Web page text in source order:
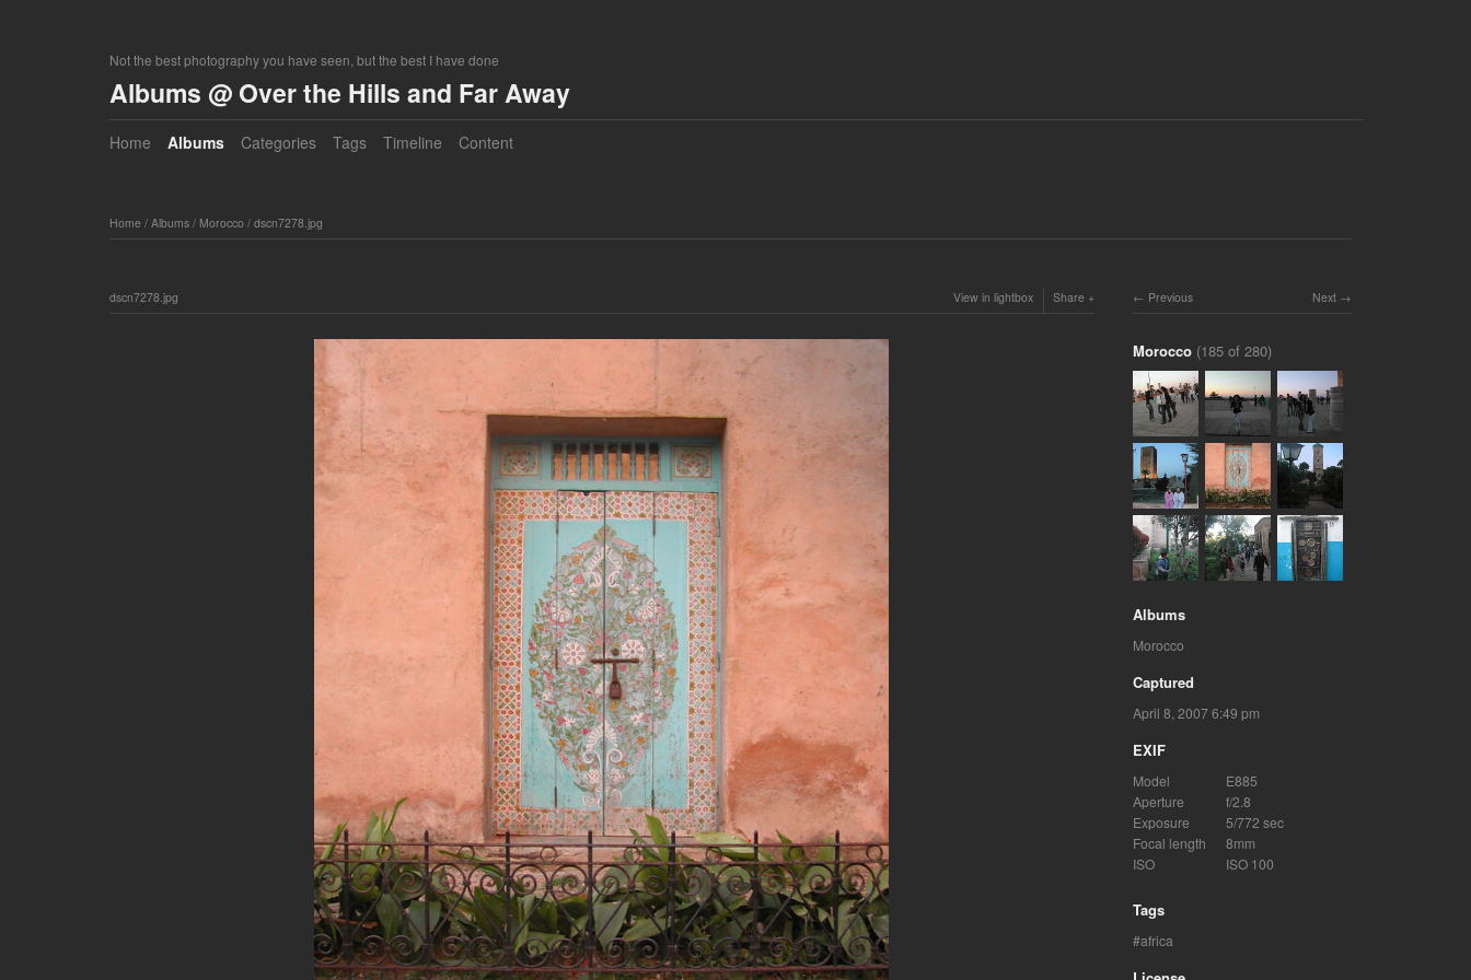
Not the best photography you have seen, but the best I have done
Albums @ Over the Hills and Far Away
Home Albums Categories Tags Timeline Content
Home/ Albums/ Morocco/ dscn7278.jpg
dscn7278.jpg View in lightbox Share Next
Previous
Morocco (185 of 280)
Albums
Morocco
Captured
April 8, 2007 6:49 pm
EXIF
Model
E885
Aperture
f/2.8
Exposure
5/772 sec
Focal length
8mm
ISO
ISO 100
Tags
africa